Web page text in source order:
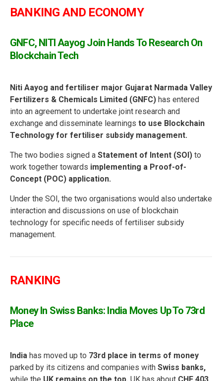
BANKING AND ECONOMY
GNFC, NITI Aayog Join Hands To Research On
Blockchain Tech
Niti Aayog and fertiliser major Gujarat Narmada Valley
Fertilizers & Chemicals Limited (GNFC) has entered
into an agreement to undertake joint research and
exchange and disseminate learnings to use Blockchain
Technology for fertiliser subsidy management.
The two bodies signed a Statement of Intent (SOI) to
work together towards implementing a Proof-of-
Concept (POC) application.
Under the SOI, the two organisations would also undertake
interaction and discussions on use of blockchain
technology for specific needs of fertiliser subsidy
management.
RANKING
Money In Swiss Banks: India Moves Up To 73rd
Place
India has moved up to 73rd place in terms of money
parked by its citizens and companies with Swiss banks,